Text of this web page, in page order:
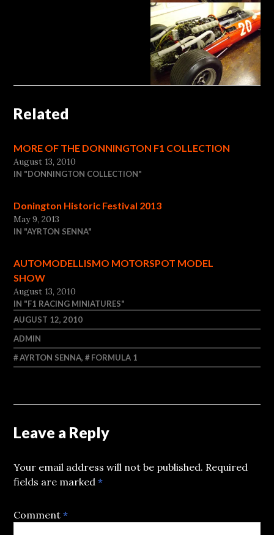
Related
MORE OF THE DONNINGTON F1 COLLECTION
August 13, 2010
IN "DONNINGTON COLLECTION"
Donington Historic Festival 2013
May 9, 2013
IN "AYRTON SENNA"
AUTOMODELLISMO MOTORSPOT MODEL
SHOW
August 13, 2010
IN "F1 RACING MINIATURES"
AUGUST 12, 2010
ADMIN
AYRTON SENNA, FORMULA 1
Leave a Reply
Your email address will not be published. Required
fields are marked*
Comment*